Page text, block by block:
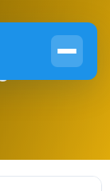
Tests